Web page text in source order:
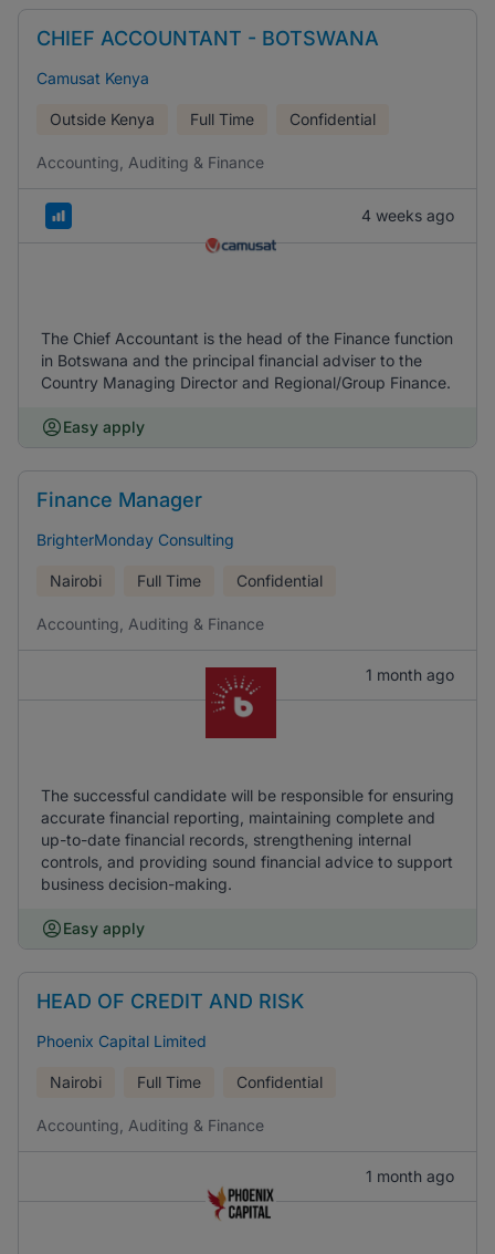
CHIEF ACCOUNTANT - BOTSWANA
Camusat Kenya
Outside Kenya Full Time Confidential
Accounting, Auditing & Finance
4 weeks ago
The Chief Accountant is the head of the Finance function
in Botswana and the principal financial adviser to the
Country Managing Director and Regional/Group Finance.
Easy apply
Finance Manager
BrighterMonday Consulting
Nairobi Full Time Confidential
Accounting, Auditing & Finance
1 month ago
The successful candidate will be responsible for ensuring
accurate financial reporting, maintaining complete and
up-to-date financial records, strengthening internal
controls, and providing sound financial advice to support
business decision-making.
Easy apply
HEAD OF CREDIT AND RISK
Phoenix Capital Limited
Nairobi Full Time Confidential
Accounting, Auditing & Finance
1 month ago